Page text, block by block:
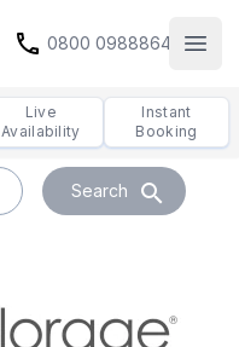
call 0800 0988864
Live
Availability
Instant
Booking
Search search